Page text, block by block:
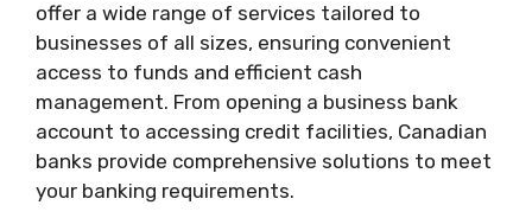
offer a wide range of services tailored to
businesses of all sizes, ensuring convenient
access to funds and efficient cash
management. From opening a business bank
account to accessing credit facilities, Canadian
banks provide comprehensive solutions to meet
your banking requirements.